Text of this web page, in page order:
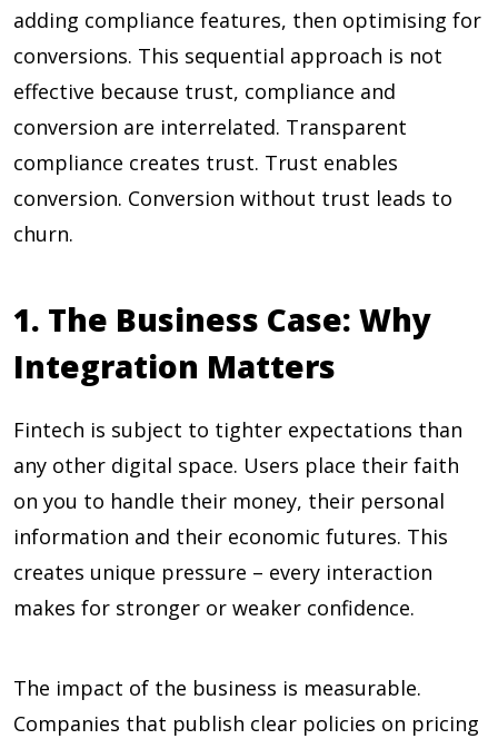
adding compliance features, then optimising for
conversions. This sequential approach is not
effective because trust, compliance and
conversion are interrelated. Transparent
compliance creates trust. Trust enables
conversion. Conversion without trust leads to
churn.
1. The Business Case: Why
Integration Matters
Fintech is subject to tighter expectations than
any other digital space. Users place their faith
on you to handle their money, their personal
information and their economic futures. This
creates unique pressure – every interaction
makes for stronger or weaker confidence.
The impact of the business is measurable.
Companies that publish clear policies on pricing